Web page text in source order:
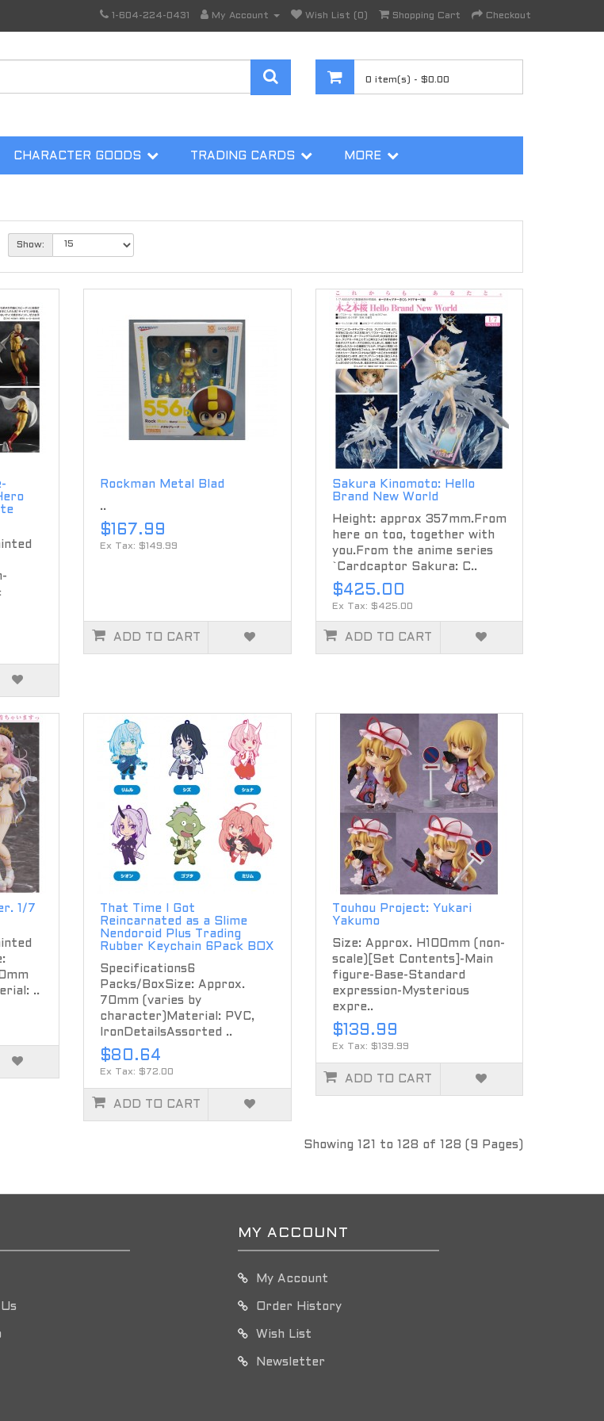
1-604-224-0431 My Account Wish List (0) Shopping Cart Checkout
0 item(s) - $0.00
CHARACTER GOODS TRADING CARDS MORE
Show:
Rockman Metal Blad
..
$167.99
Ex Tax: $149.99
ADD TO CART
Sakura Kinomoto: Hello
Brand New World
Height: approx 357mm.From
here on too, together with
you.From the anime series
`Cardcaptor Sakura: C..
$425.00
Ex Tax: $425.00
ADD TO CART
1/7
..
That Time I Got
Reincarnated as a Slime
Nendoroid Plus Trading
Rubber Keychain 6Pack BOX
Specifications6
Packs/BoxSize: Approx.
70mm (varies by
character)Material: PVC,
IronDetailsAssorted ..
$80.64
Ex Tax: $72.00
ADD TO CART
Touhou Project: Yukari
Yakumo
Size: Approx. H100mm (non-
scale)[Set Contents]-Main
figure-Base-Standard
expression-Mysterious
expre..
$139.99
Ex Tax: $139.99
ADD TO CART
Showing 121 to 128 of 128 (9 Pages)
MY ACCOUNT
My Account
Order History
Wish List
Newsletter